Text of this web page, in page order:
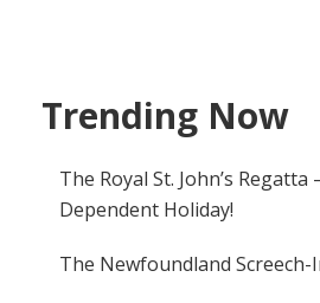
Trending Now
The Royal St. John’s Regatta
Dependent Holiday!
The Newfoundland Screech-